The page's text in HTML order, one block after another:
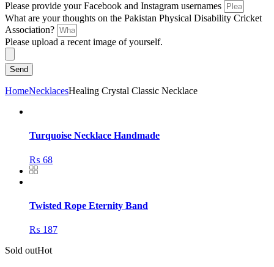
Please provide your Facebook and Instagram usernames
What are your thoughts on the Pakistan Physical Disability Cricket
Association?
Please upload a recent image of yourself.
Send
HomeNecklacesHealing Crystal Classic Necklace
Turquoise Necklace Handmade
₨ 68
Twisted Rope Eternity Band
₨ 187
Sold outHot